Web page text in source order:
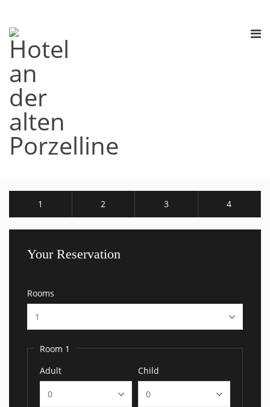
1 2 3 4
Your Reservation
Rooms
Room 1
Adult
Child